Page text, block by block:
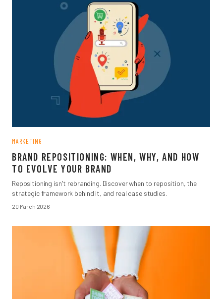
MARKETING
BRAND REPOSITIONING: WHEN, WHY, AND HOW
TO EVOLVE YOUR BRAND
Repositioning isn't rebranding. Discover when to reposition, the
strategic framework behind it, and real case studies.
20 March 2026